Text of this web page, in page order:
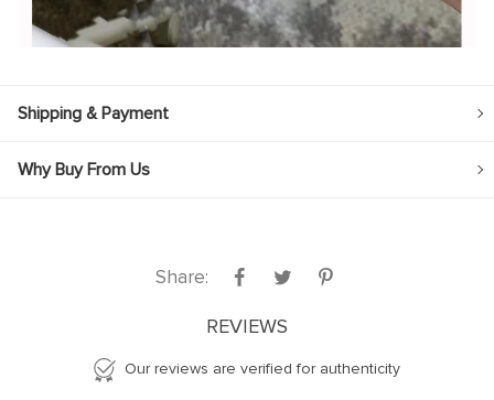
Shipping & Payment
Why Buy From Us
Share:
REVIEWS
Our reviews are verified for authenticity